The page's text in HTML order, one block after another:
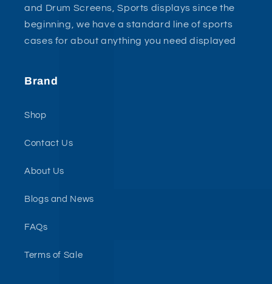
and Drum Screens, Sports displays since the
beginning, we have a standard line of sports
cases for about anything you need displayed
Brand
Shop
Contact Us
About Us
Blogs and News
FAQs
Terms of Sale